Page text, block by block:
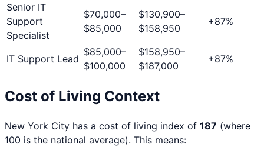
Senior IT
Support
Specialist
$70,000–
$85,000
$130,900–
$158,950
+87%
IT Support Lead
$85,000–
$100,000
$158,950–
$187,000
+87%
Cost of Living Context
New York City has a cost of living index of 187 (where
100 is the national average). This means: